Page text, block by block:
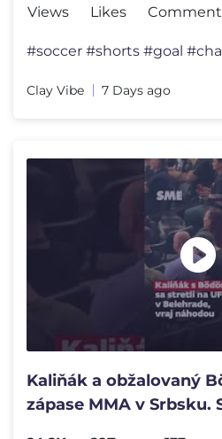
Views
Likes
Clay Vibe 7 Days ago
Kaliňák a obžalovaný
zápase MMA v Srbsku.